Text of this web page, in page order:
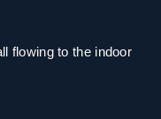
flowing to the indoor